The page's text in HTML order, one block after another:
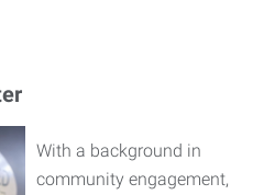
With a background in
community engagement,